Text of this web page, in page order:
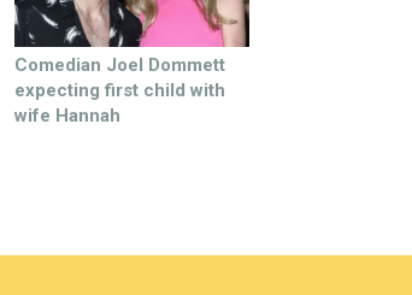
Comedian Joel Dommett
expecting first child with
wife Hannah